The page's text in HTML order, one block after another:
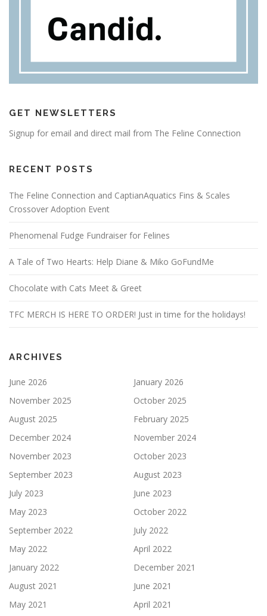
GET NEWSLETTERS
Signup for email and direct mail from The Feline Connection
RECENT POSTS
The Feline Connection and CaptianAquatics Fins & Scales
Crossover Adoption Event
Phenomenal Fudge Fundraiser for Felines
A Tale of Two Hearts: Help Diane & Miko GoFundMe
Chocolate with Cats Meet & Greet
TFC MERCH IS HERE TO ORDER! Just in time for the holidays!
ARCHIVES
June 2026
January 2026
November 2025
October 2025
August 2025
February 2025
December 2024
November 2024
November 2023
October 2023
September 2023
August 2023
July 2023
June 2023
May 2023
October 2022
September 2022
July 2022
May 2022
April 2022
January 2022
December 2021
August 2021
June 2021
May 2021
April 2021